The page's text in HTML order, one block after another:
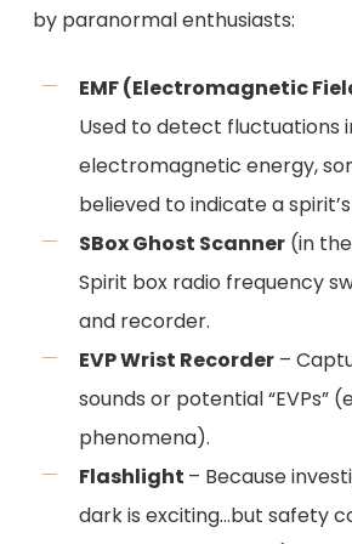
by paranormal enthusiasts:
EMF (Electromagnetic
Used to detect fluctuations
electromagnetic energy,
believed to indicate a
SBox Ghost Scanner(in
Spirit box radio frequency
and recorder.
EVP Wrist Recorder–
sounds or potential “EVPs”
phenomena).
Flashlight – Because
dark is exciting…but safety